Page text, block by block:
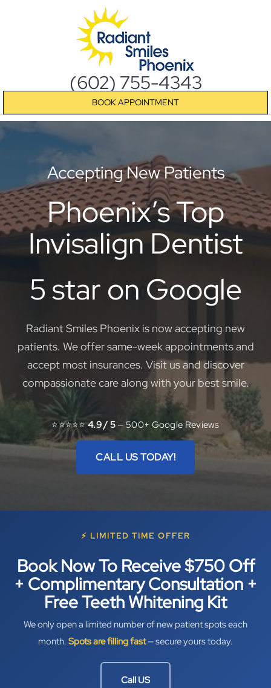
(602) 755-4343
BOOK APPOINTMENT
Accepting New Patients
Phoenix’s Top
Invisalign Dentist
5 star on Google
Radiant Smiles Phoenix is now accepting new
patients. We offer same-week appointments and
accept most insurances. Visit us and discover
compassionate care along with your best smile.
⭐⭐⭐⭐⭐4.9 / 5— 500+ Google Reviews
CALL US TODAY!
⚡ LIMITED TIME OFFER
Book Now To Receive $750 Off
+ Complimentary Consultation +
Free Teeth Whitening Kit
We only open a limited number of new patient spots each
month. Spots are filling fast— secure yours today.
Call US